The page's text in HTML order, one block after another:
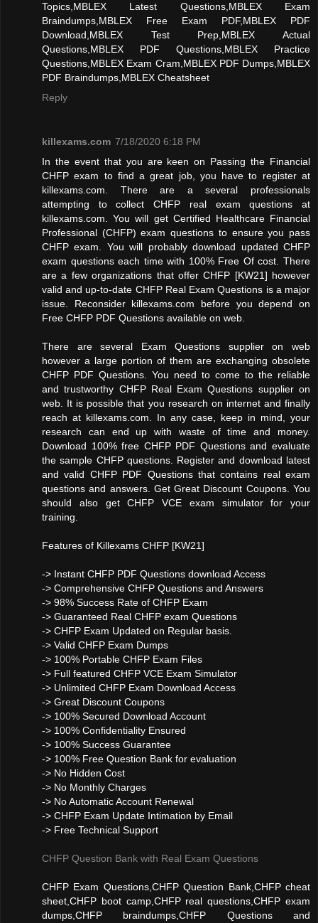
Topics,MBLEX Latest Questions,MBLEX Exam
Braindumps,MBLEX Free Exam PDF,MBLEX PDF
Download,MBLEX Test Prep,MBLEX Actual
Questions,MBLEX PDF Questions,MBLEX Practice
Questions,MBLEX Exam Cram,MBLEX PDF Dumps,MBLEX
PDF Braindumps,MBLEX Cheatsheet
Reply
killexams.com 7/18/2020 6:18 PM
In the event that you are keen on Passing the Financial
CHFP exam to find a great job, you have to register at
killexams.com. There are a several professionals
attempting to collect CHFP real exam questions at
killexams.com. You will get Certified Healthcare Financial
Professional (CHFP) exam questions to ensure you pass
CHFP exam. You will probably download updated CHFP
exam questions each time with 100% Free Of cost. There
are a few organizations that offer CHFP [KW21] however
valid and up-to-date CHFP Real Exam Questions is a major
issue. Reconsider killexams.com before you depend on
Free CHFP PDF Questions available on web.
There are several Exam Questions supplier on web
however a large portion of them are exchanging obsolete
CHFP PDF Questions. You need to come to the reliable
and trustworthy CHFP Real Exam Questions supplier on
web. It is possible that you research on internet and finally
reach at killexams.com. In any case, keep in mind, your
research can end up with waste of time and money.
Download 100% free CHFP PDF Questions and evaluate
the sample CHFP questions. Register and download latest
and valid CHFP PDF Questions that contains real exam
questions and answers. Get Great Discount Coupons. You
should also get CHFP VCE exam simulator for your
training.
Features of Killexams CHFP [KW21]
-> Instant CHFP PDF Questions download Access
-> Comprehensive CHFP Questions and Answers
-> 98% Success Rate of CHFP Exam
-> Guaranteed Real CHFP exam Questions
-> CHFP Exam Updated on Regular basis.
-> Valid CHFP Exam Dumps
-> 100% Portable CHFP Exam Files
-> Full featured CHFP VCE Exam Simulator
-> Unlimited CHFP Exam Download Access
-> Great Discount Coupons
-> 100% Secured Download Account
-> 100% Confidentiality Ensured
-> 100% Success Guarantee
-> 100% Free Question Bank for evaluation
-> No Hidden Cost
-> No Monthly Charges
-> No Automatic Account Renewal
-> CHFP Exam Update Intimation by Email
-> Free Technical Support
CHFP Question Bank with Real Exam Questions
CHFP Exam Questions,CHFP Question Bank,CHFP cheat
sheet,CHFP boot camp,CHFP real questions,CHFP exam
dumps,CHFP braindumps,CHFP Questions and